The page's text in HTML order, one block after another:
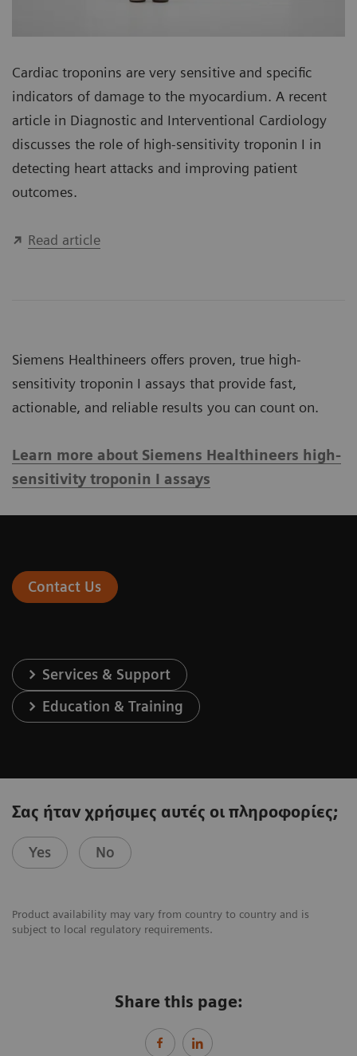
Cardiac troponins are very sensitive and specific
indicators of damage to the myocardium. A recent
article in Diagnostic and Interventional Cardiology
discusses the role of high-sensitivity troponin I in
detecting heart attacks and improving patient
outcomes.
Read article
Siemens Healthineers offers proven, true high-
sensitivity troponin I assays that provide fast,
actionable, and reliable results you can count on.
Learn more about Siemens Healthineers high-
sensitivity troponin I assays
Contact Us
Services & Support
Education & Training
Σας ήταν χρήσιμες αυτές οι πληροφορίες;
Yes No
Product availability may vary from country to country and is
subject to local regulatory requirements.
Share this page: